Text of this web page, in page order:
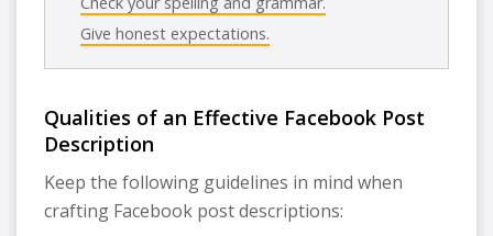
Give honest expectations.
Qualities of an Effective Facebook Post
Description
Keep the following guidelines in mind when
crafting Facebook post descriptions: